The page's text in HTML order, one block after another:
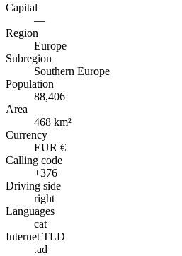
Capital
—
Region
Europe
Subregion
Southern Europe
Population
88,406
Area
468 km²
Currency
EUR €
Calling code
+376
Driving side
right
Languages
cat
Internet TLD
.ad